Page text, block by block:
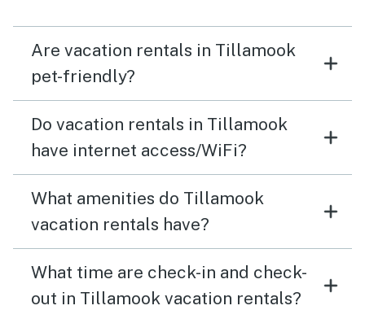
Are vacation rentals in Tillamook
pet-friendly?
Do vacation rentals in Tillamook
have internet access/WiFi?
What amenities do Tillamook
vacation rentals have?
What time are check-in and check-
out in Tillamook vacation rentals?